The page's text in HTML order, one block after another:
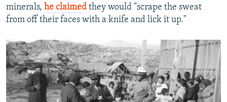
minerals, he claimed they would "scrape the sweat
from off their faces with a knife and lick it up."